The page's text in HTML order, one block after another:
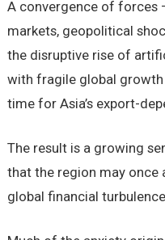
A convergence of forces
markets, geopolitical
the disruptive rise of
with fragile global
time for Asia’s export-
The result is a growing
that the region may
global financial